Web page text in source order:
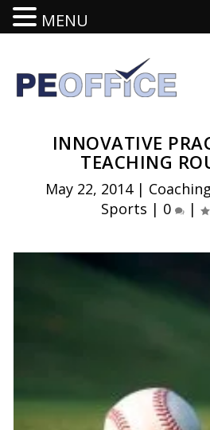
INNOVATIVE
TEACHING
May 22, 2014|
Sports | 0 |
MENU